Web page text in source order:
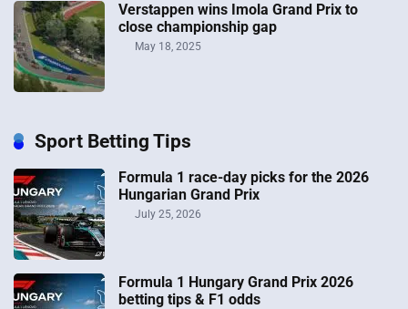
Verstappen wins Imola Grand Prix to
close championship gap
May 18, 2025
Sport Betting Tips
Formula 1 race-day picks for the 2026
Hungarian Grand Prix
July 25, 2026
Formula 1 Hungary Grand Prix 2026
betting tips & F1 odds